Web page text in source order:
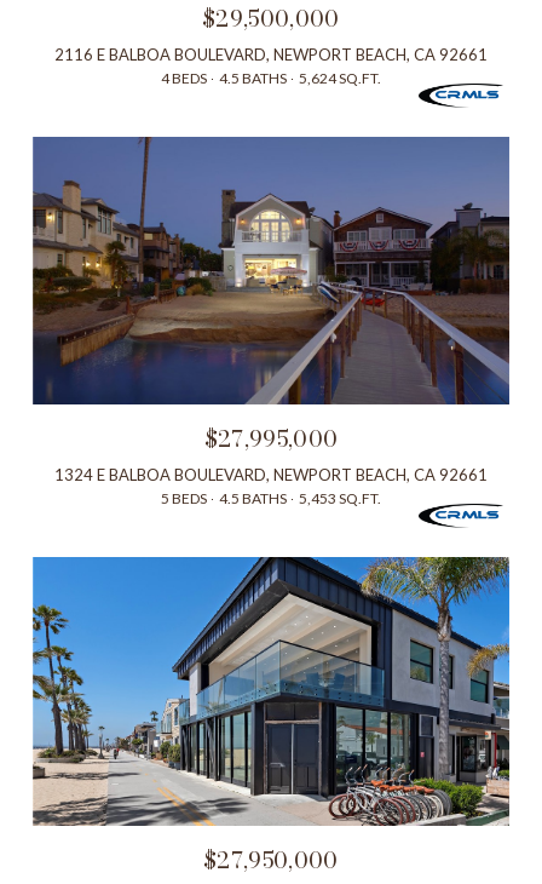
$29,500,000
2116 E BALBOA BOULEVARD, NEWPORT BEACH, CA 92661
4 BEDS 4.5 BATHS 5,624 SQ.FT.
$27,995,000
1324 E BALBOA BOULEVARD, NEWPORT BEACH, CA 92661
5 BEDS 4.5 BATHS 5,453 SQ.FT.
$27,950,000